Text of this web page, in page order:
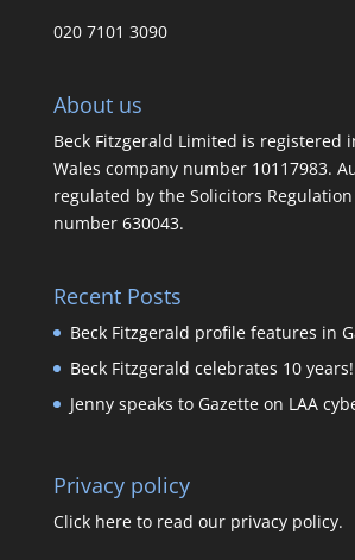
020 7101 3090
About us
Beck Fitzgerald Limited is registered
Wales company number 10117983.
regulated by the Solicitors
number 630043.
Recent Posts
Beck Fitzgerald profile features in
Beck Fitzgerald celebrates 10 years!
Jenny speaks to Gazette on LAA
Privacy policy
Click here to read our privacy policy.